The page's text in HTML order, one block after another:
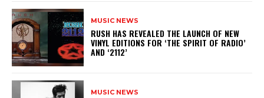
MUSIC NEWS
​RUSH HAS REVEALED THE LAUNCH OF NEW
VINYL EDITIONS FOR ‘THE SPIRIT OF RADIO’
AND ‘2112’
MUSIC NEWS